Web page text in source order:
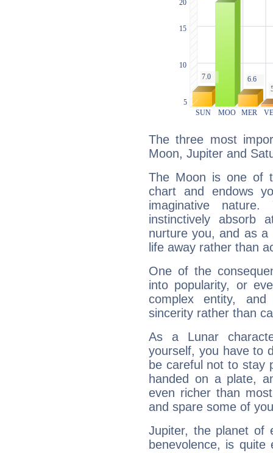
The three most
Moon, Jupiter and
The Moon is one of
chart and endows
imaginative
instinctively absorb
nurture you, and as
life away rather than
One of the
into popularity, or
complex entity,
sincerity rather than
As a Lunar
yourself, you have to
be careful not to stay
handed on a plate,
even richer than
and spare some of
Jupiter, the planet of
benevolence, is